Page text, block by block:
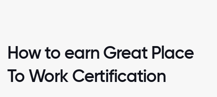
How to earn Great Place
To Work Certification